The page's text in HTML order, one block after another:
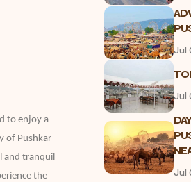
to enjoy a
of Pushkar
and tranquil
the
Jul
Jul
Jul